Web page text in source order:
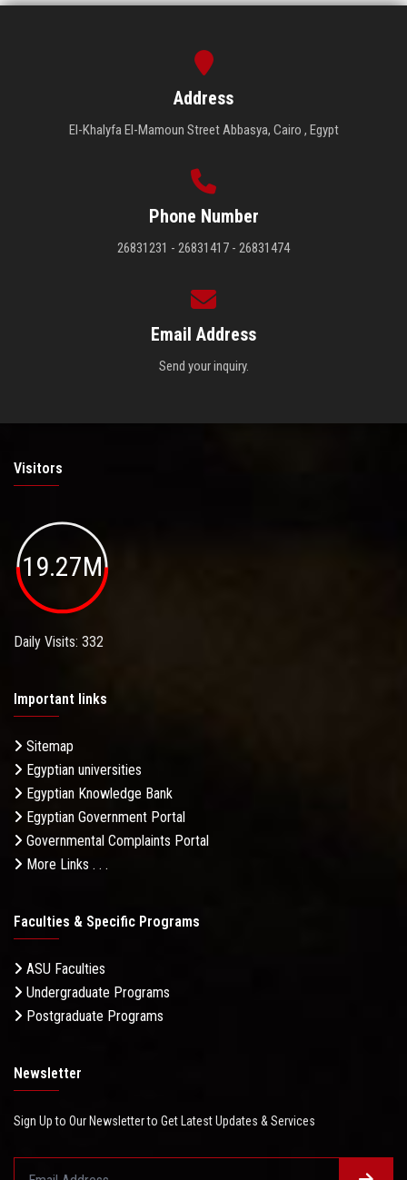
Address
El-Khalyfa El-Mamoun Street Abbasya, Cairo , Egypt
Phone Number
26831231 - 26831417 - 26831474
Email Address
Send your inquiry.
Visitors
19.27M
Daily Visits: 332
Important links
Sitemap
Egyptian universities
Egyptian Knowledge Bank
Egyptian Government Portal
Governmental Complaints Portal
More Links . . .
Faculties & Specific Programs
ASU Faculties
Undergraduate Programs
Postgraduate Programs
Newsletter
Sign Up to Our Newsletter to Get Latest Updates & Services